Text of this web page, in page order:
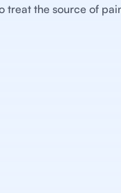
treat the source of